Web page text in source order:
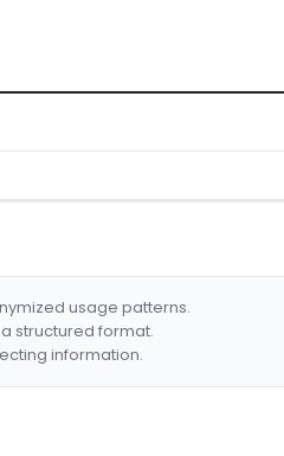
usage patterns.
structured format.
information.